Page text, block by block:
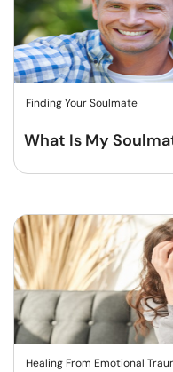
Finding Your Soulmate
What Is My
Healing From Emotional